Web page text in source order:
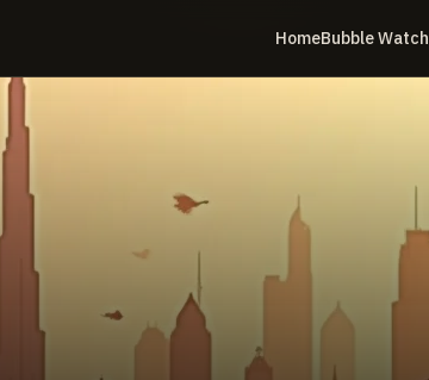
HomeBubble Watch